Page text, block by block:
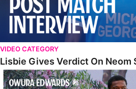
VIDEO CATEGORY
Lisbie Gives Verdict On Neom
Edwards Relishing Attacking